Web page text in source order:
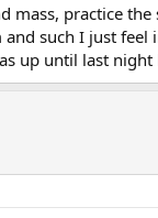
mass, practice the
and such I just feel
up until last night